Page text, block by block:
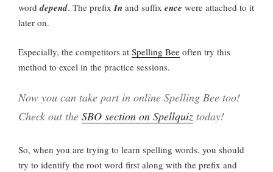
worddepend. The prefixIn and suffix ence were attached to it
later on.
Especially, the competitors at Spelling Bee often try this
method to excel in the practice sessions.
Now you can take part in online Spelling Bee too!
Check out the SBO section on Spellquiz today!
So, when you are trying to learn spelling words, you should
try to identify the root word first along with the prefix and